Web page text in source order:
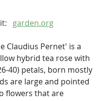
garden.org
Claudius Pernet' is a
hybrid tea rose with
40) petals, born mostly
are large and pointed
flowers that are